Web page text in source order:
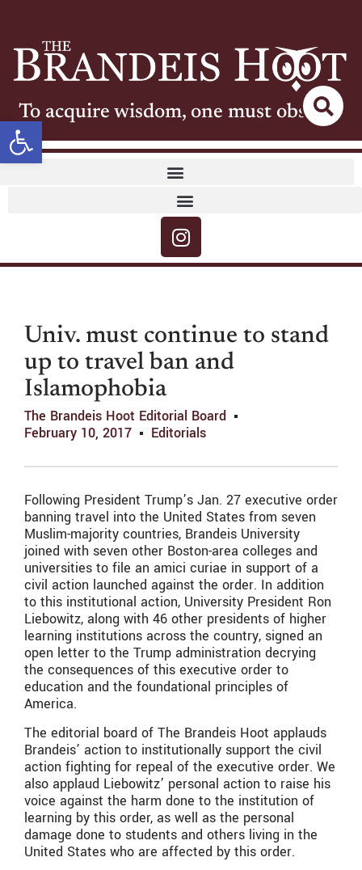
Open toolbar
To acquire wisdom, one must observe
Univ. must continue to stand
up to travel ban and
Islamophobia
The Brandeis Hoot Editorial Board
February 10, 2017
Editorials
Following President Trump’s Jan. 27 executive order
banning travel into the United States from seven
Muslim-majority countries, Brandeis University
joined with seven other Boston-area colleges and
universities to file an amici curiae in support of a
civil action launched against the order. In addition
to this institutional action, University President Ron
Liebowitz, along with 46 other presidents of higher
learning institutions across the country, signed an
open letter to the Trump administration decrying
the consequences of this executive order to
education and the foundational principles of
America.
The editorial board of The Brandeis Hoot applauds
Brandeis’ action to institutionally support the civil
action fighting for repeal of the executive order. We
also applaud Liebowitz’ personal action to raise his
voice against the harm done to the institution of
learning by this order, as well as the personal
damage done to students and others living in the
United States who are affected by this order.